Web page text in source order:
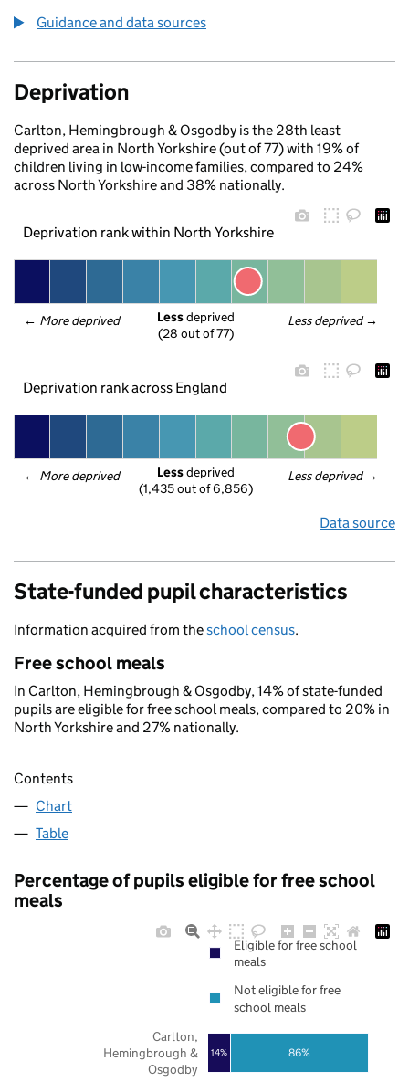
Guidance and data sources
Deprivation
Carlton, Hemingbrough & Osgodby is the 28th least
deprived area in North Yorkshire (out of 77) with 19% of
children living in low-income families, compared to 24%
across North Yorkshire and 38% nationally.
Deprivation rank within North Yorkshire
← More deprived Less deprived →
Less deprived
(28 out of 77)
Deprivation rank across England
← More deprived Less deprived →
Less deprived
(1,435 out of 6,856)
Data source
State-funded pupil characteristics
Information acquired from theschool census.
Free school meals
In Carlton, Hemingbrough & Osgodby, 14% of state-funded
pupils are eligible for free school meals, compared to 20% in
North Yorkshire and 27% nationally.
Contents
Chart
Table
Percentage of pupils eligible for free school
meals
14% 86%
Carlton,
Hemingbrough &
Osgodby
Eligible for free school
meals
Not eligible for free
school meals